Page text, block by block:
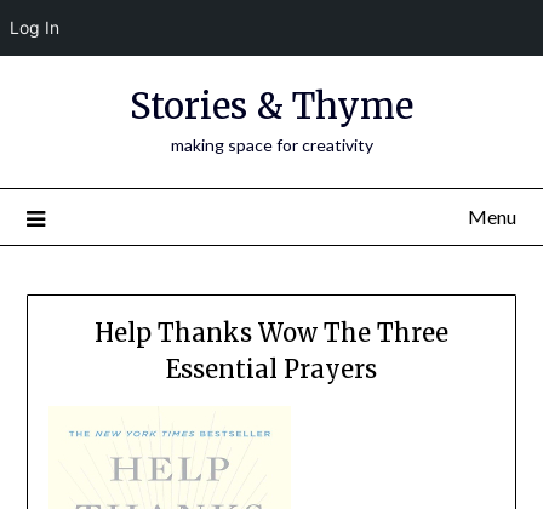
Log In
Stories & Thyme
making space for creativity
Menu
Help Thanks Wow The Three
Essential Prayers